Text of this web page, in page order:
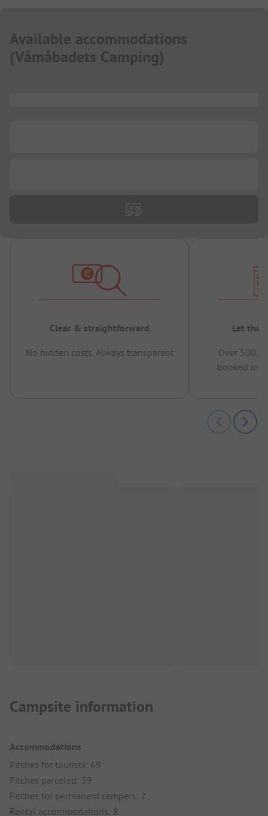
Available accommodations
(Våmåbadets Camping)
Clear & straightforward
No hidden costs, Always transparent
Let the
Over
booked in
Campsite information
Accommodations
Pitches for tourists: 69
Pitches parceled: 59
Pitches for permanent campers: 2
Rental accommodations: 8